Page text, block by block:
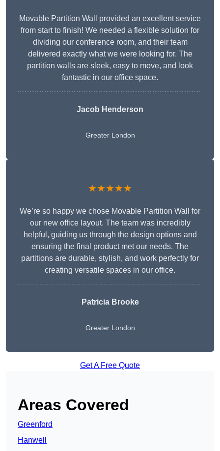
Movable Partition Wall provided an excellent service
from start to finish! We needed a flexible solution for
dividing our conference room, and their team
delivered exactly what we were looking for. The
partition walls are sleek, easy to move, and look
fantastic in our office space.
Jacob Henderson
Greater London
★★★★★
We’re so happy we chose Movable Partition Wall for
our new office layout. The team was incredibly
helpful, guiding us through the design options and
ensuring the final product met our needs. The
partitions are durable, stylish, and work perfectly for
creating versatile spaces in our office.
Patricia Brooke
Greater London
Get A Free Quote
Areas Covered
Greenford
Hanwell